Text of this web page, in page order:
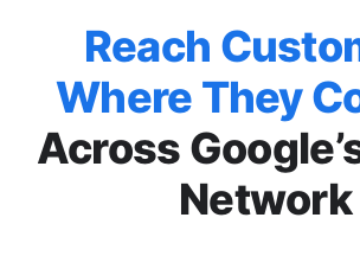
Reach
Where They
Across
Network